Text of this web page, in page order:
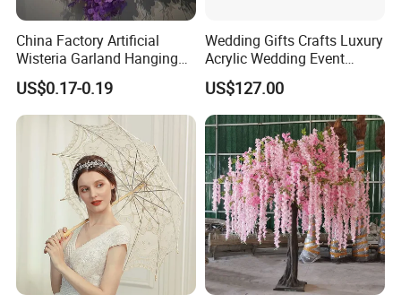
China Factory Artificial
Wisteria Garland Hanging
Flowers for Wedding
Backdrop Decoration
US$0.17-0.19
Wedding Gifts Crafts Luxury
Acrylic Wedding Event
Decoration Backdrop
Outdoor Party Supplies
US$127.00